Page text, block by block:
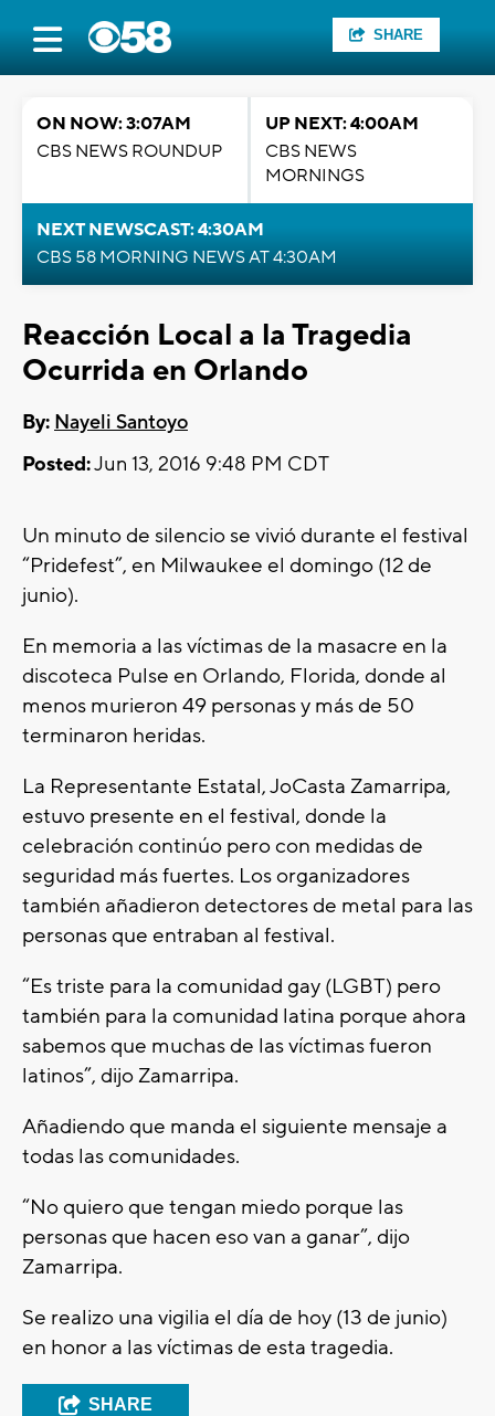
SHARE
ON NOW: 3:07AM
CBS NEWS ROUNDUP
UP NEXT: 4:00AM
CBS NEWS
MORNINGS
NEXT NEWSCAST: 4:30AM
CBS 58 MORNING NEWS AT 4:30AM
Reacción Local a la Tragedia
Ocurrida en Orlando
By: Nayeli Santoyo
Posted:Jun 13, 2016 9:48 PM CDT
Un minuto de silencio se vivió durante el festival
“Pridefest”, en Milwaukee el domingo (12 de
junio).
En memoria a las víctimas de la masacre en la
discoteca Pulse en Orlando, Florida, donde al
menos murieron 49 personas y más de 50
terminaron heridas.
La Representante Estatal, JoCasta Zamarripa,
estuvo presente en el festival, donde la
celebración continúo pero con medidas de
seguridad más fuertes. Los organizadores
también añadieron detectores de metal para las
personas que entraban al festival.
“Es triste para la comunidad gay (LGBT) pero
también para la comunidad latina porque ahora
sabemos que muchas de las víctimas fueron
latinos”, dijo Zamarripa.
Añadiendo que manda el siguiente mensaje a
todas las comunidades.
“No quiero que tengan miedo porque las
personas que hacen eso van a ganar”, dijo
Zamarripa.
Se realizo una vigilia el día de hoy (13 de junio)
en honor a las víctimas de esta tragedia.
SHARE